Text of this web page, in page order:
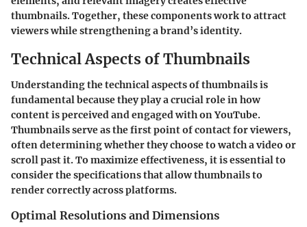
thumbnails. Together, these components work to attract
viewers while strengthening a brand’s identity.
Technical Aspects of Thumbnails
Understanding the technical aspects of thumbnails is
fundamental because they play a crucial role in how
content is perceived and engaged with on YouTube.
Thumbnails serve as the first point of contact for viewers,
often determining whether they choose to watch a video or
scroll past it. To maximize effectiveness, it is essential to
consider the specifications that allow thumbnails to
render correctly across platforms.
Optimal Resolutions and Dimensions